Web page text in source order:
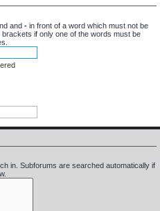
and - in front of a word which must not be
brackets if only one of the words must be
in. Subforums are searched automatically if